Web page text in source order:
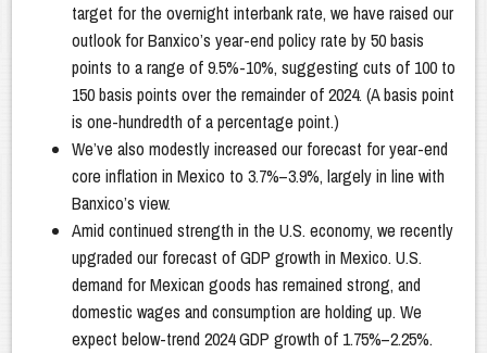
target for the overnight interbank rate, we have raised our
outlook for Banxico’s year-end policy rate by 50 basis
points to a range of 9.5%-10%, suggesting cuts of 100 to
150 basis points over the remainder of 2024. (A basis point
is one-hundredth of a percentage point.)
We’ve also modestly increased our forecast for year-end
core inflation in Mexico to 3.7%–3.9%, largely in line with
Banxico’s view.
Amid continued strength in the U.S. economy, we recently
upgraded our forecast of GDP growth in Mexico. U.S.
demand for Mexican goods has remained strong, and
domestic wages and consumption are holding up. We
expect below-trend 2024 GDP growth of 1.75%–2.25%.